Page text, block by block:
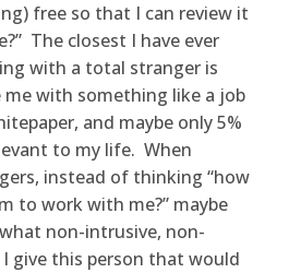
free so that I can review it
The closest I have ever
with a total stranger is
with something like a job
and maybe only 5%
to my life. When
instead of thinking “how
to work with me?” maybe
non-intrusive, non-
give this person that would